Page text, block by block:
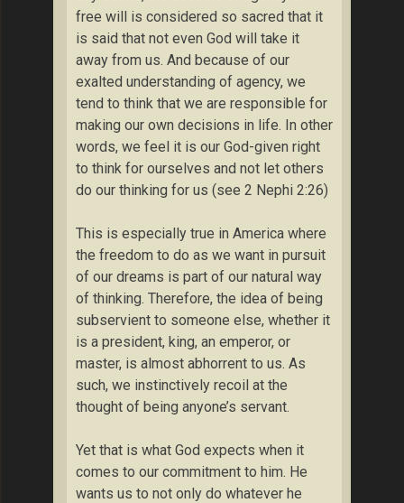
free will is considered so sacred that it
is said that not even God will take it
away from us. And because of our
exalted understanding of agency, we
tend to think that we are responsible for
making our own decisions in life. In other
words, we feel it is our God-given right
to think for ourselves and not let others
do our thinking for us (see 2 Nephi 2:26)
This is especially true in America where
the freedom to do as we want in pursuit
of our dreams is part of our natural way
of thinking. Therefore, the idea of being
subservient to someone else, whether it
is a president, king, an emperor, or
master, is almost abhorrent to us. As
such, we instinctively recoil at the
thought of being anyone’s servant.
Yet that is what God expects when it
comes to our commitment to him. He
wants us to not only do whatever he